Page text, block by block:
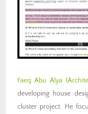
Faeq Abu Alya
developing house
cluster project. He